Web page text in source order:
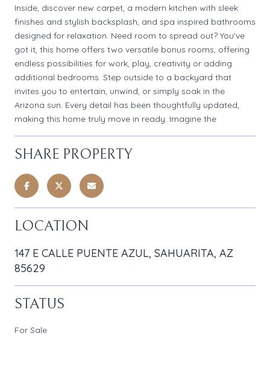
Inside, discover new carpet, a modern kitchen with sleek
finishes and stylish backsplash, and spa inspired bathrooms
designed for relaxation. Need room to spread out? You've
got it, this home offers two versatile bonus rooms, offering
endless possibilities for work, play, creativity or adding
additional bedrooms. Step outside to a backyard that
invites you to entertain, unwind, or simply soak in the
Arizona sun. Every detail has been thoughtfully updated,
making this home truly move in ready. Imagine the
SHARE PROPERTY
LOCATION
147 E CALLE PUENTE AZUL, SAHUARITA, AZ
85629
STATUS
For Sale